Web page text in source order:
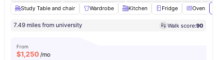
Study Table and chair
Wardrobe Kitchen Fridge Oven
7.49 miles from university Walk score:90
From
$1,250 /mo